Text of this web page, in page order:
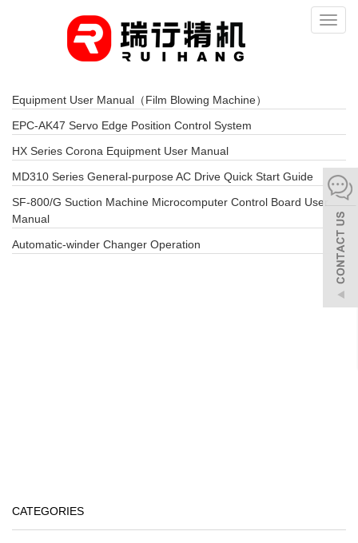
Toggle
Equipment User Manual（Film Blowing Machine）
EPC-AK47 Servo Edge Position Control System
HX Series Corona Equipment User Manual
MD310 Series General-purpose AC Drive Quick Start Guide
SF-800/G Suction Machine Microcomputer Control Board User
Manual
Automatic-winder Changer Operation
CATEGORIES